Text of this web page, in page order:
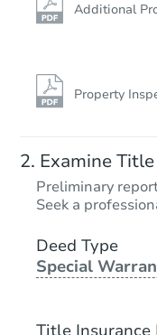
Additional
Property
Examine
Preliminary
Seek a
Deed Type
Special
Title Insurance